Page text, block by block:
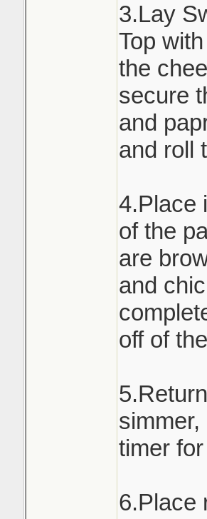
3.Lay
Top
the
secure
and
and roll
4.Place
of the
are
and
off of
timer
6.Place